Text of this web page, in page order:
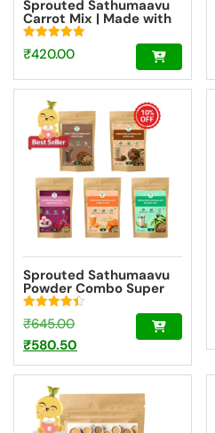
Sprouted Sathumaavu
Carrot Mix | Made with
20 Ingredients (6
Sprouted Ingredients)
[200g]
Rated
5.00
₹420.00
Sprouted Sathumaavu
Powder Combo Super
Saver – 5 Flavours
Rated
4.50
out of 5
₹645.00Original
price
was:
₹580.50
price
₹580.50.